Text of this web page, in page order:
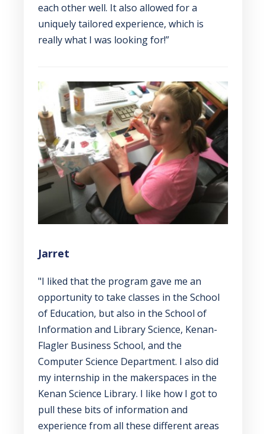
each other well. It also allowed for a
uniquely tailored experience, which is
really what I was looking for!”
Jarret
"I liked that the program gave me an
opportunity to take classes in the School
of Education, but also in the School of
Information and Library Science, Kenan-
Flagler Business School, and the
Computer Science Department. I also did
my internship in the makerspaces in the
Kenan Science Library. I like how I got to
pull these bits of information and
experience from all these different areas